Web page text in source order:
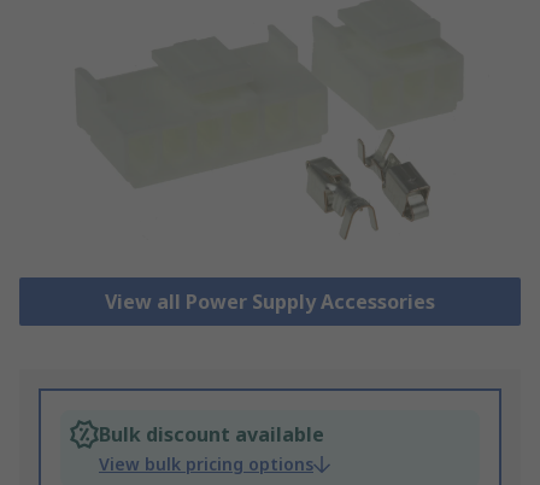
View all Power Supply Accessories
Bulk discount available
View bulk pricing options